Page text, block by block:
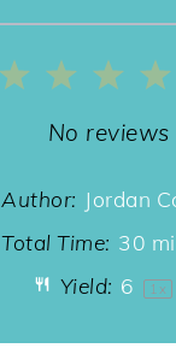
3
2
Stars
1
Star
No reviews
Author: Jordan
Total Time: 30
Yield: 6 1 x